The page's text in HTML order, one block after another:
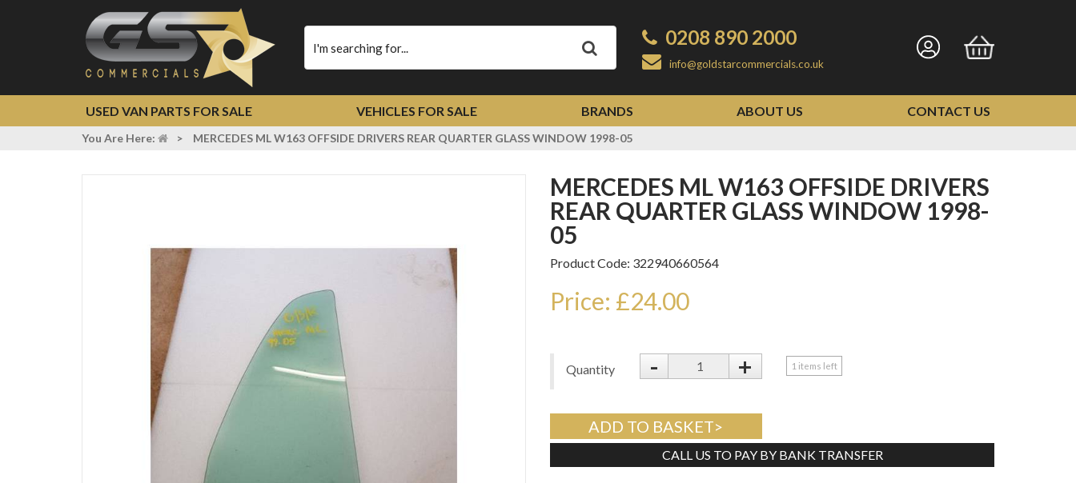
Type
your
0208 890 2000
info@goldstarcommercials.co.uk
Go
my
Go
basket
USED VAN PARTS FOR SALE VEHICLES FOR SALE BRANDS ABOUT US CONTACT US
You Are Here: > MERCEDES ML W163 OFFSIDE DRIVERS REAR QUARTER GLASS WINDOW 1998-05
MERCEDES ML W163 OFFSIDE DRIVERS
REAR QUARTER GLASS WINDOW 1998-
05
Product Code: 322940660564
Price: £24.00
Quantity - + 1 items left
ADD TO BASKET>
CALL US TO PAY BY BANK TRANSFER